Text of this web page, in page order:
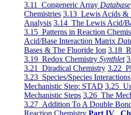
3.11 Congeneric Array Database
Chemistries 3.13 Lewis Acids &
Analysis 3.14 The Lewis Acid/
3.15 Patterns in Reaction
Acid/Base Interaction Matrix
Bases & The Fluoride Ion 3.18
3.19 Redox Chemistry Synthlet
3.21 Diradical Chemistry 3.22
3.23 Species/Species Interactions
Mechanistic Step: STAD 3.25
Mechanistic Steps 3.26 The
3.27 Addition To A Double
Reaction Chemistry Part IV